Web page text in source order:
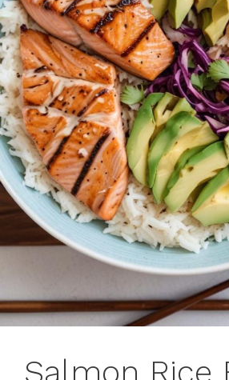
Salmon Rice